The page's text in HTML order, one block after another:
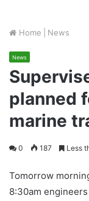
Home News
News
planned
marine
0 187 Less
Tomorrow
8:30am